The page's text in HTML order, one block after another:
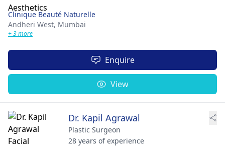
Clinique Beauté Naturelle
Andheri West, Mumbai
+ 3 more
Enquire
View
Dr. Kapil Agrawal
Plastic Surgeon
28 years of experience